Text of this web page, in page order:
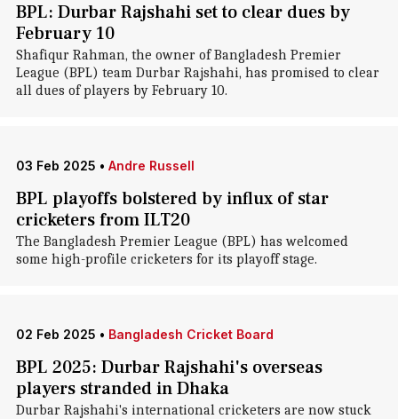
BPL: Durbar Rajshahi set to clear dues by
February 10
Shafiqur Rahman, the owner of Bangladesh Premier
League (BPL) team Durbar Rajshahi, has promised to clear
all dues of players by February 10.
03 Feb 2025 • Andre Russell
BPL playoffs bolstered by influx of star
cricketers from ILT20
The Bangladesh Premier League (BPL) has welcomed
some high-profile cricketers for its playoff stage.
02 Feb 2025 • Bangladesh Cricket Board
BPL 2025: Durbar Rajshahi's overseas
players stranded in Dhaka
Durbar Rajshahi's international cricketers are now stuck